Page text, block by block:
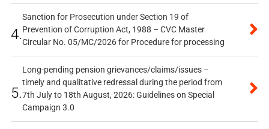
4.
Sanction for Prosecution under Section 19 of
Prevention of Corruption Act, 1988 – CVC Master
Circular No. 05/MC/2026 for Procedure for processing
5.
Long-pending pension grievances/claims/issues –
timely and qualitative redressal during the period from
7th July to 18th August, 2026: Guidelines on Special
Campaign 3.0